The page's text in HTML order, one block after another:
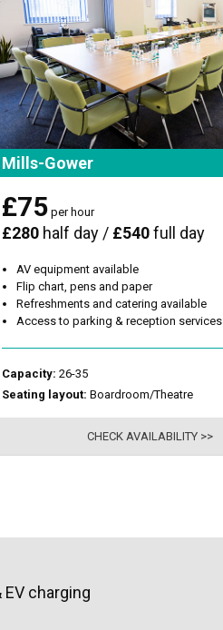
Mills-Gower
£75 per hour
£280 half day / £540full day
AV equipment available
Flip chart, pens and paper
Refreshments and catering available
Access to parking & reception services
Capacity: 26-35
Seating layout: Boardroom/Theatre
CHECK AVAILABILITY >>
charging